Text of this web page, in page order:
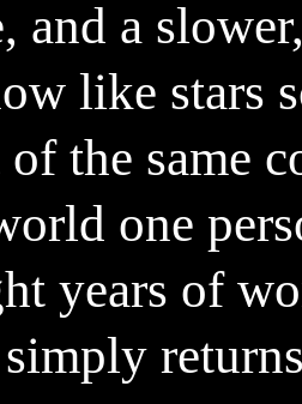
and a
like stars
of the same
one
years of